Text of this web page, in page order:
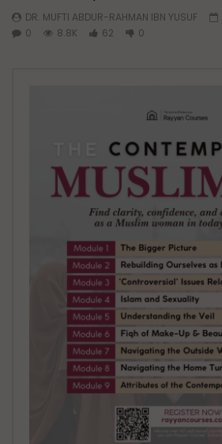
DR. MUFTI ABDUR-RAHMAN IBN YUSUF
0
8.8K 62 0